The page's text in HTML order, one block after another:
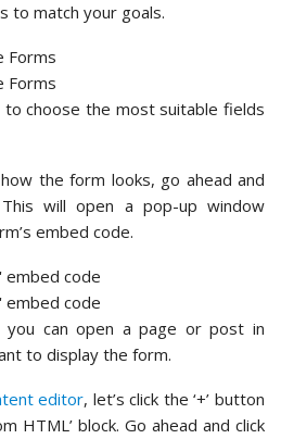
to match your goals.
to choose the most suitable fields
the form looks, go ahead and
This will open a pop-up window
embed code.
you can open a page or post in
to display the form.
editor, let’s click the ‘+’ button
HTML’ block. Go ahead and click